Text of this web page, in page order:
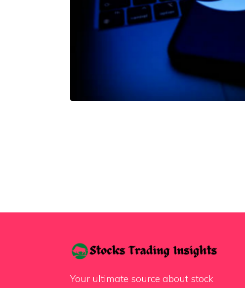
Your ultimate source about stock